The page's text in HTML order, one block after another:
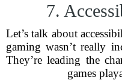
7.
Let’s talk about
gaming wasn’t really
They’re leading the
games